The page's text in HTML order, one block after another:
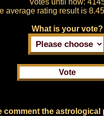
Votes until now:
average rating result is
What is your vote?
comment the